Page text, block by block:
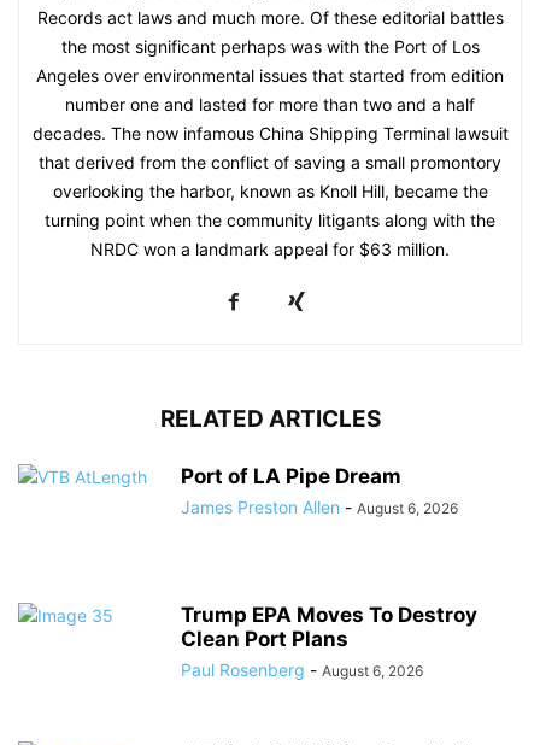
Records act laws and much more. Of these editorial battles
the most significant perhaps was with the Port of Los
Angeles over environmental issues that started from edition
number one and lasted for more than two and a half
decades. The now infamous China Shipping Terminal lawsuit
that derived from the conflict of saving a small promontory
overlooking the harbor, known as Knoll Hill, became the
turning point when the community litigants along with the
NRDC won a landmark appeal for $63 million.
RELATED ARTICLES
Port of LA Pipe Dream
James Preston Allen - August 6, 2026
Trump EPA Moves To Destroy
Clean Port Plans
Paul Rosenberg - August 6, 2026